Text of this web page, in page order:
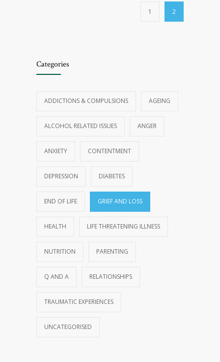
1 2
Categories
ADDICTIONS & COMPULSIONS AGEING
ALCOHOL RELATED ISSUES ANGER
ANXIETY CONTENTMENT
DEPRESSION DIABETES
END OF LIFE GRIEF AND LOSS
HEALTH LIFE THREATENING ILLNESS
NUTRITION PARENTING
Q AND A RELATIONSHIPS
TRAUMATIC EXPERIENCES
UNCATEGORISED